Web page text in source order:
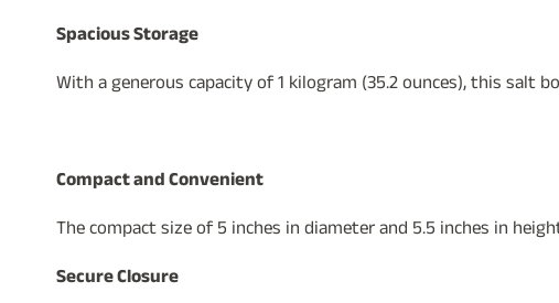
Spacious Storage
With a generous capacity of 1 kilogram (35.2 ounces), this
Compact and Convenient
The compact size of 5 inches in diameter and 5.5 inches in
Secure Closure